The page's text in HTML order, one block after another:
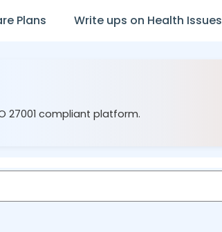
Plans Write ups on Health Issues
27001 compliant platform.